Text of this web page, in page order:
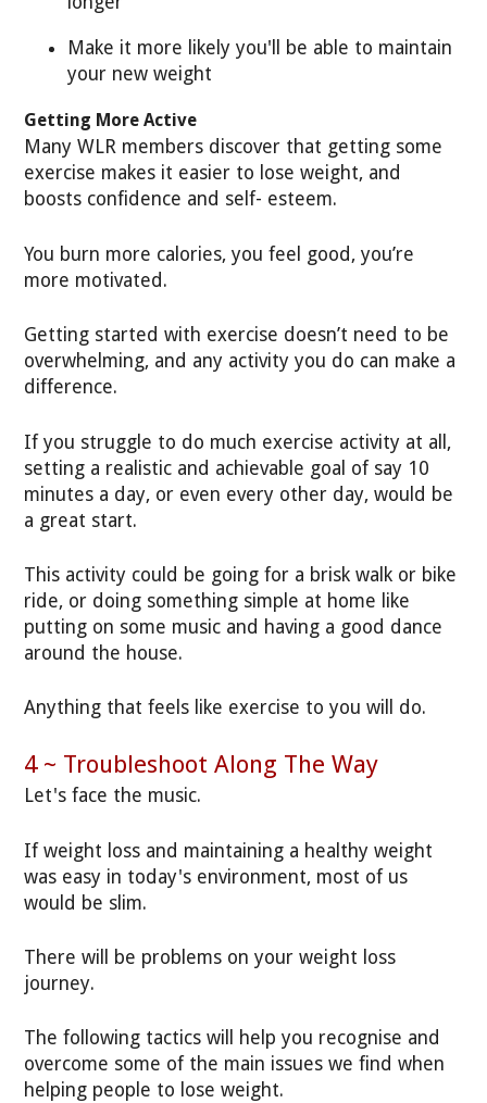
Make it more likely you'll be able to maintain
your new weight
Getting More Active
Many WLR members discover that getting some
exercise makes it easier to lose weight, and
boosts confidence and self- esteem.
You burn more calories, you feel good, you’re
more motivated.
Getting started with exercise doesn’t need to be
overwhelming, and any activity you do can make a
difference.
If you struggle to do much exercise activity at all,
setting a realistic and achievable goal of say 10
minutes a day, or even every other day, would be
a great start.
This activity could be going for a brisk walk or bike
ride, or doing something simple at home like
putting on some music and having a good dance
around the house.
Anything that feels like exercise to you will do.
4 ~ Troubleshoot Along The Way
Let's face the music.
If weight loss and maintaining a healthy weight
was easy in today's environment, most of us
would be slim.
There will be problems on your weight loss
journey.
The following tactics will help you recognise and
overcome some of the main issues we find when
helping people to lose weight.